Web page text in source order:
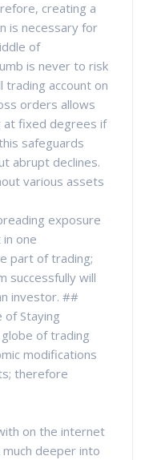
creating a
is necessary for
of
is never to risk
account on
orders allows
at fixed degrees if
safeguards
abrupt declines.
various assets
exposure
one
part of trading;
successfully will
investor. ##
of Staying
of trading
modifications
therefore
on the internet
deeper into